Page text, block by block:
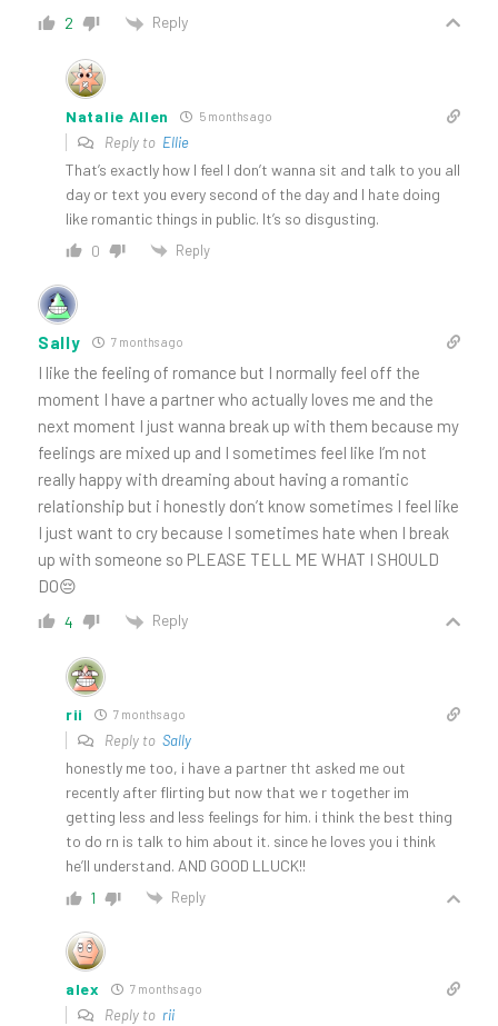
2 Reply
Natalie Allen 5 months ago
Reply to Ellie
That’s exactly how I feel I don’t wanna sit and talk to you all
day or text you every second of the day and I hate doing
like romantic things in public. It’s so disgusting.
0 Reply
Sally 7 months ago
I like the feeling of romance but I normally feel off the
moment I have a partner who actually loves me and the
next moment I just wanna break up with them because my
feelings are mixed up and I sometimes feel like I’m not
really happy with dreaming about having a romantic
relationship but i honestly don’t know sometimes I feel like
I just want to cry because I sometimes hate when I break
up with someone so PLEASE TELL ME WHAT I SHOULD
DO😔
4 Reply
rii 7 months ago
Reply to Sally
honestly me too, i have a partner tht asked me out
recently after flirting but now that we r together im
getting less and less feelings for him. i think the best thing
to do rn is talk to him about it. since he loves you i think
he’ll understand. AND GOOD LLUCK!!
1 Reply
alex 7 months ago
Reply to rii